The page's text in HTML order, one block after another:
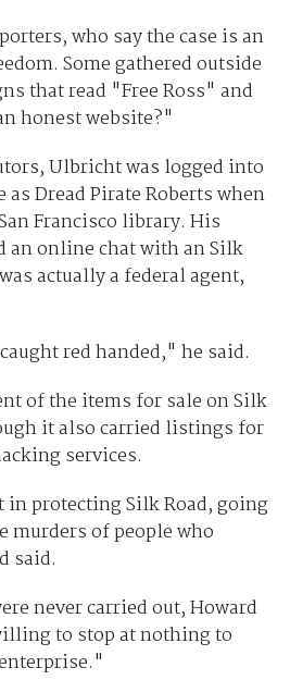
who say the case is an
Some gathered outside
that read "Free Ross" and
honest website?"
Ulbricht was logged into
Dread Pirate Roberts when
Francisco library. His
an online chat with an Silk
actually a federal agent,
red handed," he said.
of the items for sale on Silk
it also carried listings for
services.
protecting Silk Road, going
murders of people who
said.
never carried out, Howard
to stop at nothing to